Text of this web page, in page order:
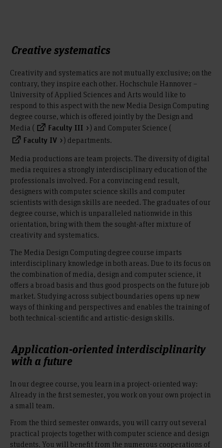
Creative systematics
Creativity and systematics are not mutually exclusive; on the
contrary, they inspire each other. Hochschule Hannover –
University of Applied Sciences and Arts would like to
respond to this aspect with the new Media Design Computing
degree course, which is offered jointly by the Design and
Media (
Faculty III ) and Computer Science (
Faculty IV
) departments.
Media productions are team projects. The diversity of digital
media requires a strongly interdisciplinary education of the
professionals involved. For a convincing end result,
designers with computer science skills and computer
scientists with design skills are needed. The graduates of our
degree course, which is unparalleled nationwide in this
orientation, bring with them the sought-after mixture of
creativity and systematics.
The Media Design Computing degree course imparts
interdisciplinary knowledge in both areas. Due to its focus on
the combination of media, design and computer science, it
offers a broad basis and thus good prospects on the future job
market. Studying across subject boundaries opens up new
ways of thinking and perspectives and enables the training of
both technical-scientific and artistic-design skills.
Application-oriented interdisciplinarity
with a future
In our degree course, you learn in a project-oriented way:
Already in the first semester, you work on your own project in
a small team.
From the third semester onwards, you will carry out several
practical projects together with computer science and design
students. You will benefit from the numerous cooperations of